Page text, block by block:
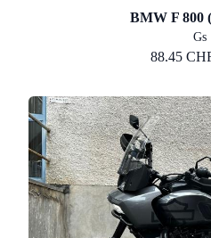
BMW F 800
Gs
88.45